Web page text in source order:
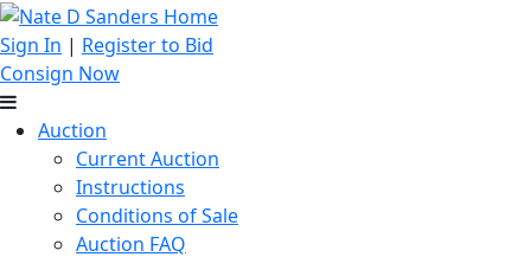
Sign In | Register to Bid
Consign Now
Auction
Current Auction
Instructions
Conditions of Sale
Auction FAQ